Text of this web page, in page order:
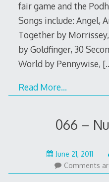
fair game and the
Songs include: Angel,
Together by
by Goldfinger, 30
World by Pennywise,
Read More…
066 –
June 21, 2011
22,
2015
Comments